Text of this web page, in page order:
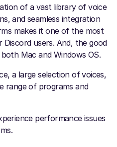
of a vast library of voice
and seamless integration
makes it one of the most
users. And, the good
Mac and Windows OS.
a large selection of voices,
range of programs and
performance issues